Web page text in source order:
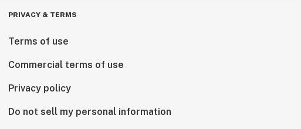
PRIVACY & TERMS
Terms of use
Commercial terms of use
Privacy policy
Do not sell my personal information